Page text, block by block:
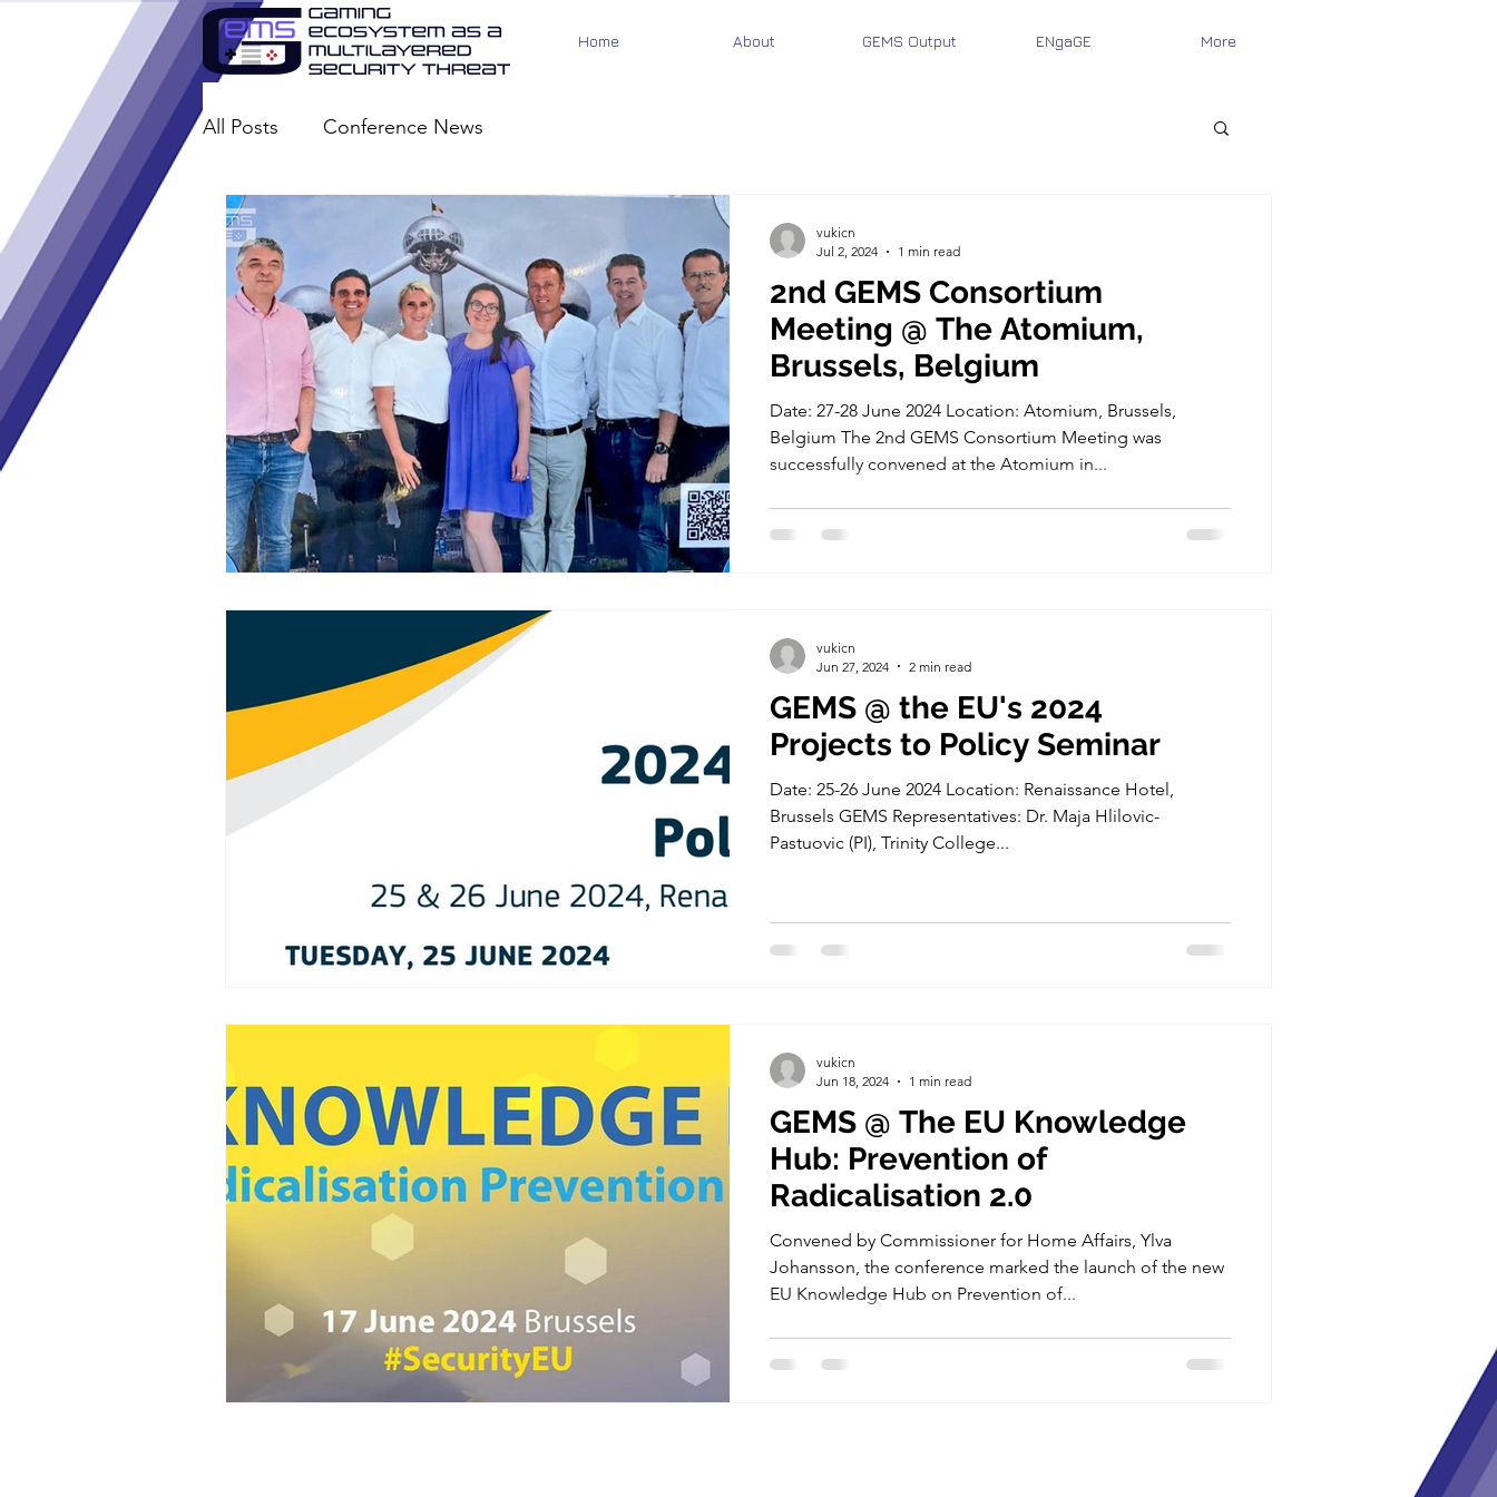
Home About GEMS Output ENgaGE More
All Posts Conference News
2nd GEMS Consortium
Meeting @ The Atomium,
Brussels, Belgium
Date: 27-28 June 2024 Location: Atomium, Brussels,
Belgium The 2nd GEMS Consortium Meeting was
successfully convened at the Atomium in...
vukicn
Jul 2, 2024
1 min read
GEMS @ the EU's 2024
Projects to Policy Seminar
Date: 25-26 June 2024 Location: Renaissance Hotel,
Brussels GEMS Representatives: Dr. Maja Hlilovic-
Pastuovic (PI), Trinity College...
vukicn
Jun 27, 2024
2 min read
GEMS @ The EU Knowledge
Hub: Prevention of
Radicalisation 2.0
Convened by Commissioner for Home Affairs, Ylva
Johansson, the conference marked the launch of the new
EU Knowledge Hub on Prevention of...
vukicn
Jun 18, 2024
1 min read